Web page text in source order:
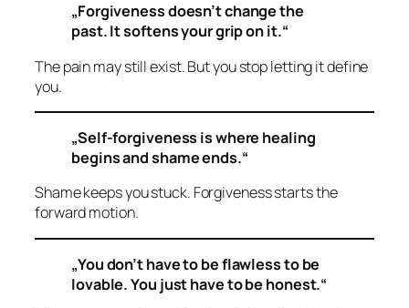
„Forgiveness doesn’t change the
past. It softens your grip on it.“
The pain may still exist. But you stop letting it define
you.
„Self-forgiveness is where healing
begins and shame ends.“
Shame keeps you stuck. Forgiveness starts the
forward motion.
„You don’t have to be flawless to be
lovable. You just have to be honest.“